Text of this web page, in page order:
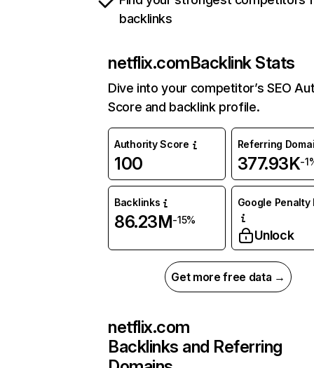
backlinks
netflix.comBacklink Stats
Dive into your competitor’s SEO
Score and backlink profile.
Authority Score
100
Referring
377.93K-
Backlinks
86.23M-15%
Google Penalty
Unlock
Get more free data →
netflix.com
Backlinks and Referring